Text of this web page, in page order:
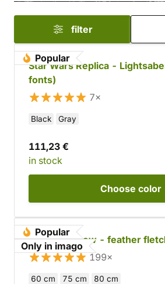
filter
Popular
Star Wars Replica -
fonts)
7×
Black Gray
111,23 €
in stock
Choose color
Popular
Only in imago
Wooden arrow - feather
199×
60 cm 75 cm 80 cm